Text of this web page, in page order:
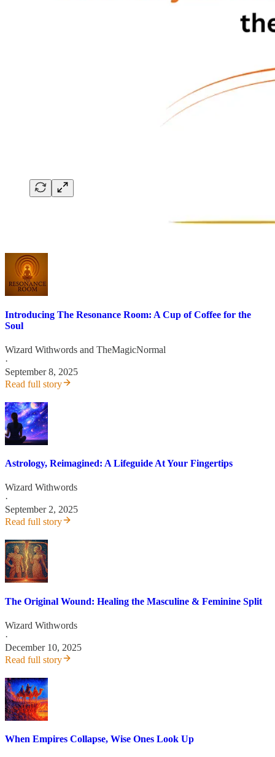
Introducing The Resonance Room: A Cup of Coffee for the
Soul
Wizard Withwords and TheMagicNormal
·
September 8, 2025
Read full story
Astrology, Reimagined: A Lifeguide At Your Fingertips
Wizard Withwords
·
September 2, 2025
Read full story
The Original Wound: Healing the Masculine & Feminine Split
Wizard Withwords
·
December 10, 2025
Read full story
When Empires Collapse, Wise Ones Look Up